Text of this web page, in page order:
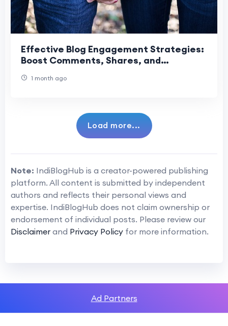
Effective Blog Engagement Strategies:
Boost Comments, Shares, and
1 month ago
Load more...
Note: IndiBlogHub is a creator-powered publishing
platform. All content is submitted by independent
authors and reflects their personal views and
expertise. IndiBlogHub does not claim ownership or
endorsement of individual posts. Please review our
Disclaimer and Privacy Policy for more information.
Ad Partners